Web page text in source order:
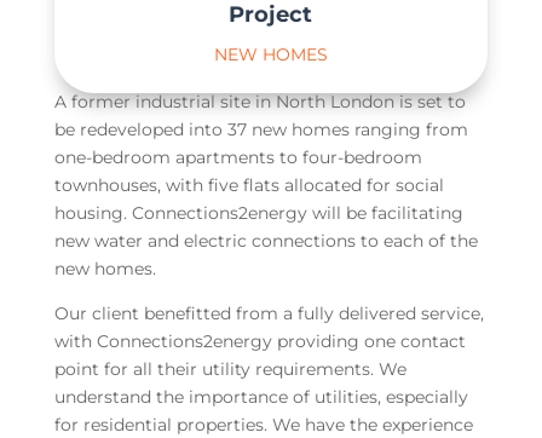
Project
NEW HOMES
A former industrial site in North London is set to
be redeveloped into 37 new homes ranging from
one-bedroom apartments to four-bedroom
townhouses, with five flats allocated for social
housing. Connections2energy will be facilitating
new water and electric connections to each of the
new homes.
Our client benefitted from a fully delivered service,
with Connections2energy providing one contact
point for all their utility requirements. We
understand the importance of utilities, especially
for residential properties. We have the experience